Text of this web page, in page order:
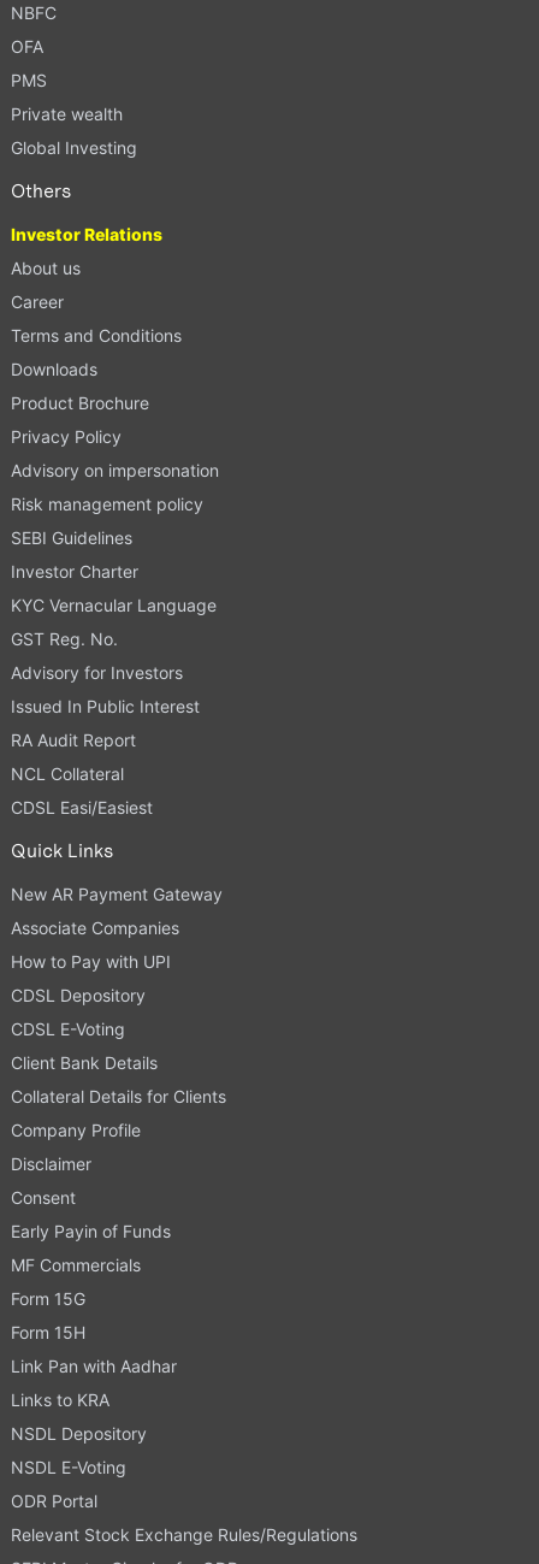
NBFC
OFA
PMS
Private wealth
Global Investing
Others
Investor Relations
About us
Career
Terms and Conditions
Downloads
Product Brochure
Privacy Policy
Advisory on impersonation
Risk management policy
SEBI Guidelines
Investor Charter
KYC Vernacular Language
GST Reg. No.
Advisory for Investors
Issued In Public Interest
RA Audit Report
NCL Collateral
CDSL Easi/Easiest
Quick Links
New AR Payment Gateway
Associate Companies
How to Pay with UPI
CDSL Depository
CDSL E-Voting
Client Bank Details
Collateral Details for Clients
Company Profile
Disclaimer
Consent
Early Payin of Funds
MF Commercials
Form 15G
Form 15H
Link Pan with Aadhar
Links to KRA
NSDL Depository
NSDL E-Voting
ODR Portal
Relevant Stock Exchange Rules/Regulations